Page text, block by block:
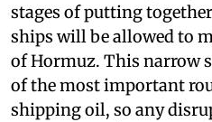
stages of putting
ships will be allowed to
of Hormuz. This narrow
of the most important
shipping oil, so any